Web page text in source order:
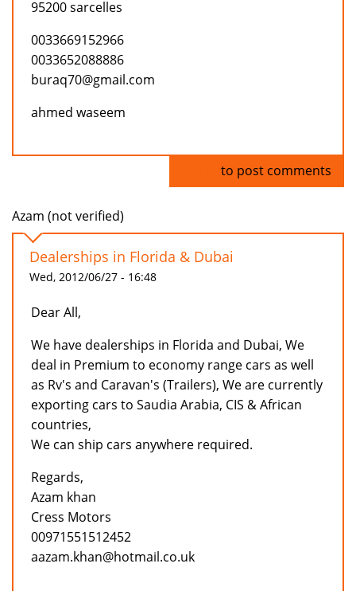
95200 sarcelles
0033669152966
0033652088886
buraq70@gmail.com
ahmed waseem
to post comments
Azam (not verified)
Dealerships in Florida & Dubai
Wed, 2012/06/27 - 16:48
Dear All,
We have dealerships in Florida and Dubai, We
deal in Premium to economy range cars as well
as Rv's and Caravan's (Trailers), We are currently
exporting cars to Saudia Arabia, CIS & African
countries,
We can ship cars anywhere required.
Regards,
Azam khan
Cress Motors
00971551512452
aazam.khan@hotmail.co.uk